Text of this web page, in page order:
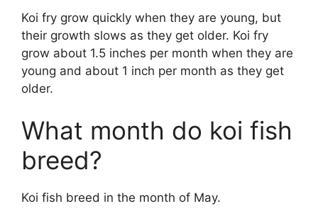
Koi fry grow quickly when they are young, but
their growth slows as they get older. Koi fry
grow about 1.5 inches per month when they are
young and about 1 inch per month as they get
older.
What month do koi fish
breed?
Koi fish breed in the month of May.